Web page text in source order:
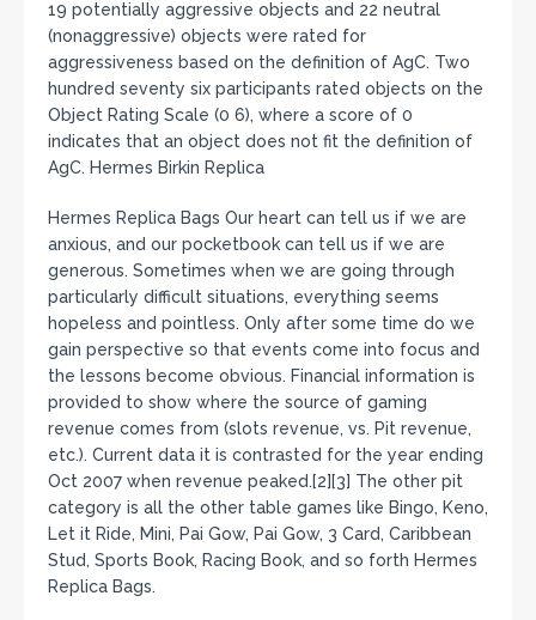
19 potentially aggressive objects and 22 neutral
(nonaggressive) objects were rated for
aggressiveness based on the definition of AgC. Two
hundred seventy six participants rated objects on the
Object Rating Scale (0 6), where a score of 0
indicates that an object does not fit the definition of
AgC. Hermes Birkin Replica
Hermes Replica Bags Our heart can tell us if we are
anxious, and our pocketbook can tell us if we are
generous. Sometimes when we are going through
particularly difficult situations, everything seems
hopeless and pointless. Only after some time do we
gain perspective so that events come into focus and
the lessons become obvious. Financial information is
provided to show where the source of gaming
revenue comes from (slots revenue, vs. Pit revenue,
etc.). Current data it is contrasted for the year ending
Oct 2007 when revenue peaked.[2][3] The other pit
category is all the other table games like Bingo, Keno,
Let it Ride, Mini, Pai Gow, Pai Gow, 3 Card, Caribbean
Stud, Sports Book, Racing Book, and so forth Hermes
Replica Bags.